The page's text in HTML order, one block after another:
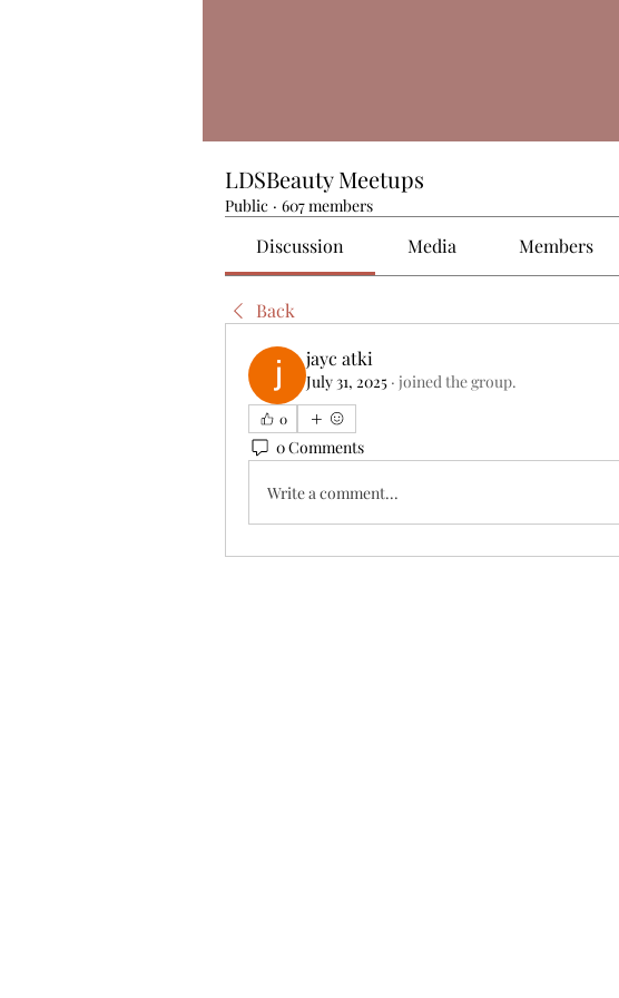
LDSBeauty Meetups
Public · 607 members
Discussion Media Members
Back
jayc atki
July 31, 2025 · joined the group.
0
0 Comments
Write a comment...